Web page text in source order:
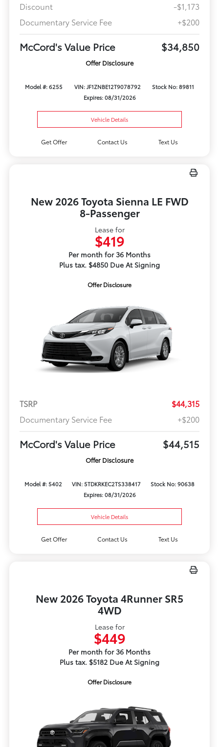
Discount
-$1,173
Documentary Service Fee
+$200
McCord's Value Price $34,850
Offer Disclosure
Model #: 6255 VIN: JF1ZNBE12T9078792
Stock No: 89811
Expires: 08/31/2026
Vehicle Details
Get Offer Contact Us Text Us
New 2026 Toyota Sienna LE FWD
8-Passenger
Lease for
$419
Per month for 36 Months
Plus tax. $4850 Due At Signing
Offer Disclosure
TSRP
$44,315
Documentary Service Fee
+$200
McCord's Value Price $44,515
Offer Disclosure
Model #: 5402 VIN: 5TDKRKEC2TS338417
Stock No: 90638
Expires: 08/31/2026
Vehicle Details
Get Offer Contact Us Text Us
New 2026 Toyota 4Runner SR5
4WD
Lease for
$449
Per month for 36 Months
Plus tax. $5182 Due At Signing
Offer Disclosure